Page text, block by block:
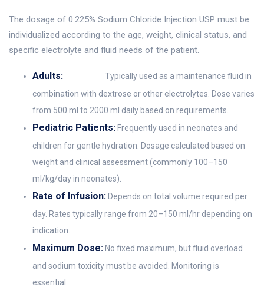
The dosage of 0.225% Sodium Chloride Injection USP must be
individualized according to the age, weight, clinical status, and
specific electrolyte and fluid needs of the patient.
Adults:
Typically used as a maintenance fluid in
combination with dextrose or other electrolytes. Dose varies
from 500 ml to 2000 ml daily based on requirements.
Pediatric Patients: Frequently used in neonates and
children for gentle hydration. Dosage calculated based on
weight and clinical assessment (commonly 100–150
ml/kg/day in neonates).
Rate of Infusion: Depends on total volume required per
day. Rates typically range from 20–150 ml/hr depending on
indication.
Maximum Dose: No fixed maximum, but fluid overload
and sodium toxicity must be avoided. Monitoring is
essential.